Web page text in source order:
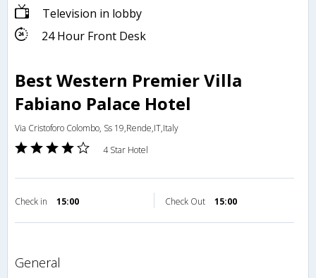
Television in lobby
24 Hour Front Desk
Best Western Premier Villa
Fabiano Palace Hotel
Via Cristoforo Colombo, Ss 19,Rende,IT,Italy
4 Star Hotel
Check in 15:00 Check Out 15:00
general